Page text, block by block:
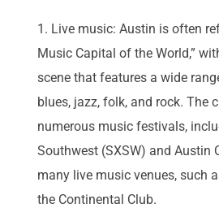
Live music: Austin is often
Music Capital of the World,”
scene that features a wide
blues, jazz, folk, and rock. The
numerous music festivals,
Southwest (SXSW) and Austin
many live music venues, such
the Continental Club.